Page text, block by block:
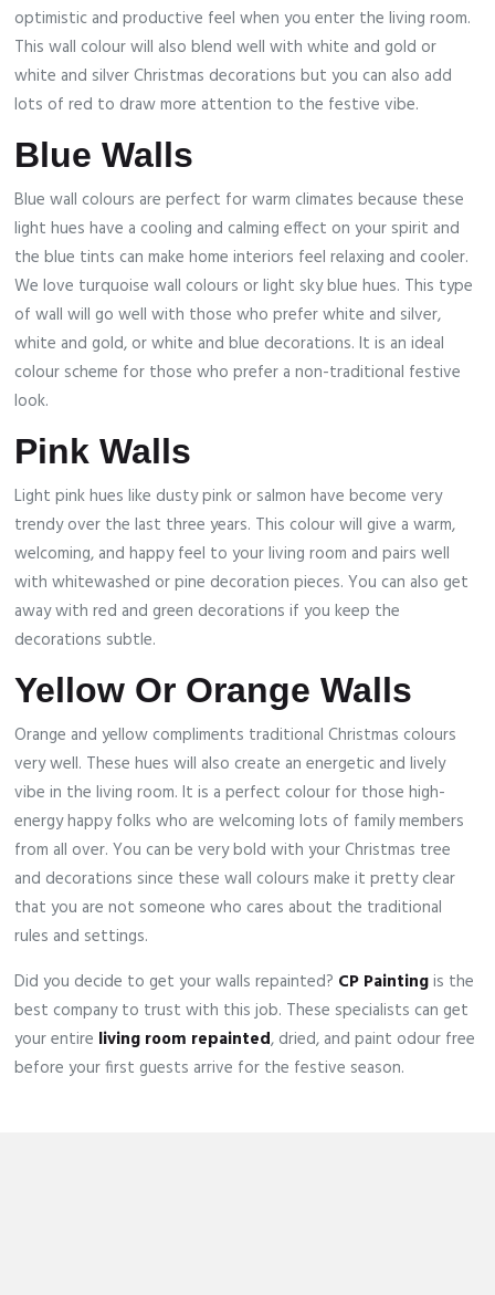
optimistic and productive feel when you enter the living room.
This wall colour will also blend well with white and gold or
white and silver Christmas decorations but you can also add
lots of red to draw more attention to the festive vibe.
Blue Walls
Blue wall colours are perfect for warm climates because these
light hues have a cooling and calming effect on your spirit and
the blue tints can make home interiors feel relaxing and cooler.
We love turquoise wall colours or light sky blue hues. This type
of wall will go well with those who prefer white and silver,
white and gold, or white and blue decorations. It is an ideal
colour scheme for those who prefer a non-traditional festive
look.
Pink Walls
Light pink hues like dusty pink or salmon have become very
trendy over the last three years. This colour will give a warm,
welcoming, and happy feel to your living room and pairs well
with whitewashed or pine decoration pieces. You can also get
away with red and green decorations if you keep the
decorations subtle.
Yellow Or Orange Walls
Orange and yellow compliments traditional Christmas colours
very well. These hues will also create an energetic and lively
vibe in the living room. It is a perfect colour for those high-
energy happy folks who are welcoming lots of family members
from all over. You can be very bold with your Christmas tree
and decorations since these wall colours make it pretty clear
that you are not someone who cares about the traditional
rules and settings.
Did you decide to get your walls repainted? CP Paintingis the
best company to trust with this job. These specialists can get
your entire living room repainted, dried, and paint odour free
before your first guests arrive for the festive season.